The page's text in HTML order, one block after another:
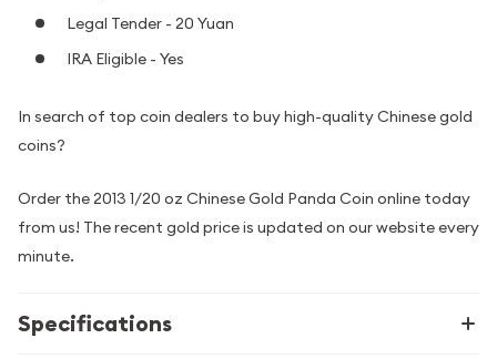
Legal Tender - 20 Yuan
IRA Eligible - Yes
In search of top coin dealers to buy high-quality Chinese gold
coins?
Order the 2013 1/20 oz Chinese Gold Panda Coin online today
from us! The recent gold price is updated on our website every
minute.
Specifications